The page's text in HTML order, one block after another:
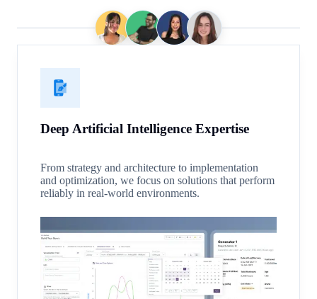
Deep Artificial Intelligence Expertise
From strategy and architecture to implementation
and optimization, we focus on solutions that perform
reliably in real-world environments.